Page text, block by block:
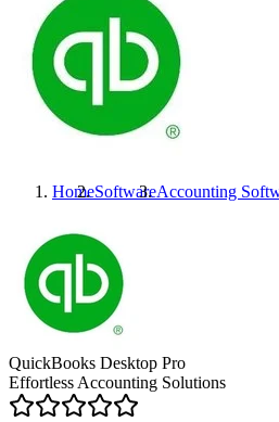
HomeSoftwareAccounting
QuickBooks Desktop Pro
Effortless Accounting Solutions